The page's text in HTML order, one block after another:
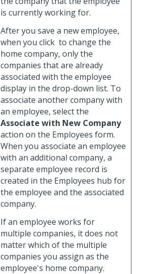
is currently working for.
After you save a new employee,
when you click to change the
home company, only the
companies that are already
associated with the employee
display in the drop-down list. To
associate another company with
an employee, select the
Associate with New Company
action on the Employees form.
When you associate an employee
with an additional company, a
separate employee record is
created in the Employees hub for
the employee and the associated
company.
If an employee works for
multiple companies, it does not
matter which of the multiple
companies you assign as the
employee's home company.